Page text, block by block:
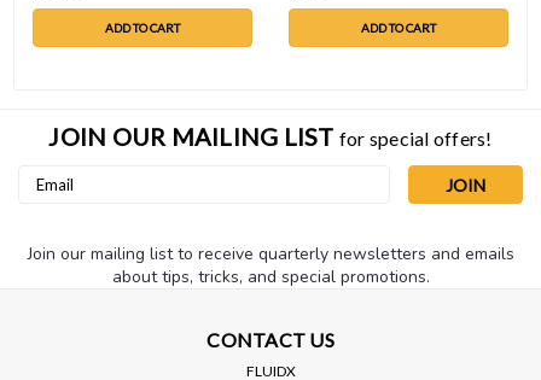
ADD TO CART ADD TO CART
JOIN OUR MAILING LIST for special offers!
Email
Join our mailing list to receive quarterly newsletters and emails
about tips, tricks, and special promotions.
CONTACT US
FLUIDX